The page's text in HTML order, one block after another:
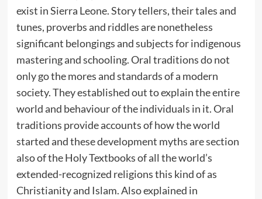
exist in Sierra Leone. Story tellers, their tales and
tunes, proverbs and riddles are nonetheless
significant belongings and subjects for indigenous
mastering and schooling. Oral traditions do not
only go the mores and standards of a modern
society. They established out to explain the entire
world and behaviour of the individuals in it. Oral
traditions provide accounts of how the world
started and these development myths are section
also of the Holy Textbooks of all the world’s
extended-recognized religions this kind of as
Christianity and Islam. Also explained in